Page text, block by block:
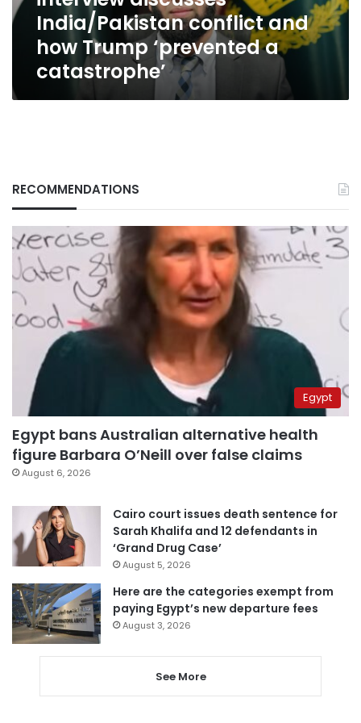
and
Trump
‘prevented
a
catastrophe’
India/Pakistan conflict and
how Trump ‘prevented a
catastrophe’
RECOMMENDATIONS
Egypt
Egypt bans Australian alternative health
figure Barbara O’Neill over false claims
August 6, 2026
Cairo court issues death sentence for
Sarah Khalifa and 12 defendants in
‘Grand Drug Case’
August 5, 2026
Here are the categories exempt from
paying Egypt’s new departure fees
August 3, 2026
See More